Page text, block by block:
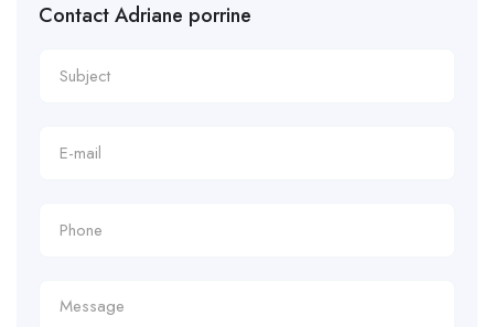
Contact Adriane porrine